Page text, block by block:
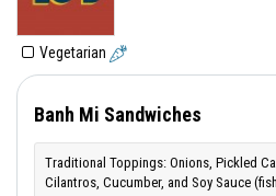
Vegetarian
Banh Mi Sandwiches
Traditional Toppings: Onions, Pickled
Cilantros, Cucumber, and Soy Sauce